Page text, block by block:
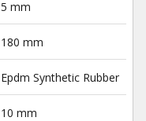
5 mm
180 mm
Epdm Synthetic Rubber
10 mm